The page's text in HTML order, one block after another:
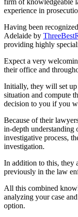
firm of knowledgeable
experience in
Having been
Adelaide by
providing highly
Expect a very
their office and
Initially, they will set up
situation and compute
decision to you if you
Because of their
in-depth understanding
investigative process,
investigation.
In addition to this, they
previously in the law
All this combined
analyzing your case
option.